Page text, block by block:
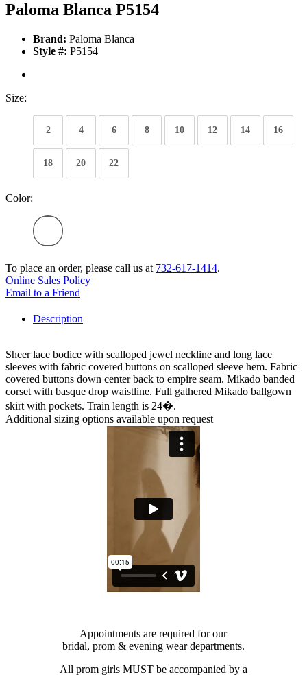
Paloma Blanca P5154
Brand: Paloma Blanca
Style #: P5154
Size:
2 4 6 8 10 12 14 16
18 20 22
Color:
To place an order, please call us at 732-617-1414.
Online Sales Policy
Email to a Friend
Description
Sheer lace bodice with scalloped jewel neckline and long lace
sleeves with fabric covered buttons on scalloped sleeve hem. Fabric
covered buttons down center back to empire seam. Mikado banded
corset with basque drop waistline. Full gathered Mikado ballgown
skirt with pockets. Train length is 24�.
Additional sizing options available upon request
Appointments are required for our
bridal, prom & evening wear departments.
All prom girls MUST be accompanied by a